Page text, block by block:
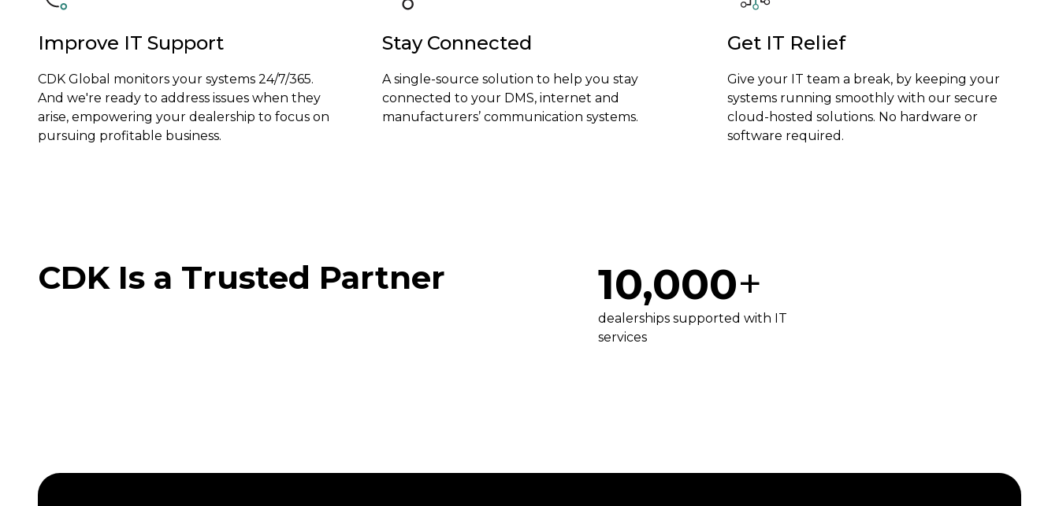
Improve IT Support
CDK Global monitors your systems 24/7/365.
And we're ready to address issues when they
arise, empowering your dealership to focus on
pursuing profitable business.
Stay Connected
A single-source solution to help you stay
connected to your DMS, internet and
manufacturers’ communication systems.
Get IT Relief
Give your IT team a break, by keeping your
systems running smoothly with our secure
cloud-hosted solutions. No hardware or
software required.
CDK Is a Trusted Partner 10,000+
dealerships supported with IT
services